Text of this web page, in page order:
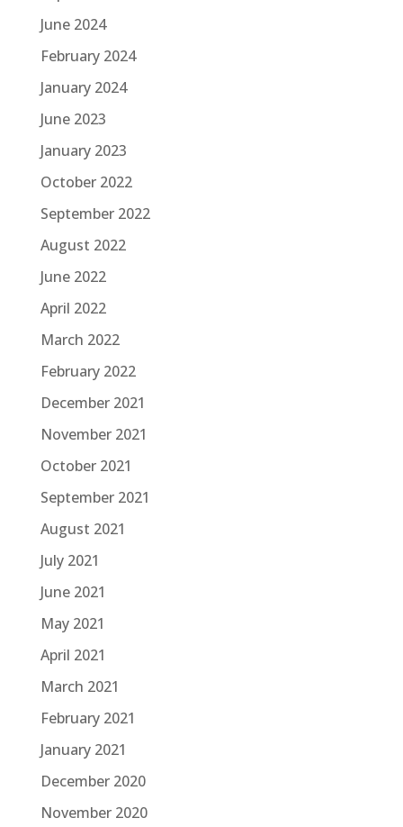
June 2024
February 2024
January 2024
June 2023
January 2023
October 2022
September 2022
August 2022
June 2022
April 2022
March 2022
February 2022
December 2021
November 2021
October 2021
September 2021
August 2021
July 2021
June 2021
May 2021
April 2021
March 2021
February 2021
January 2021
December 2020
November 2020